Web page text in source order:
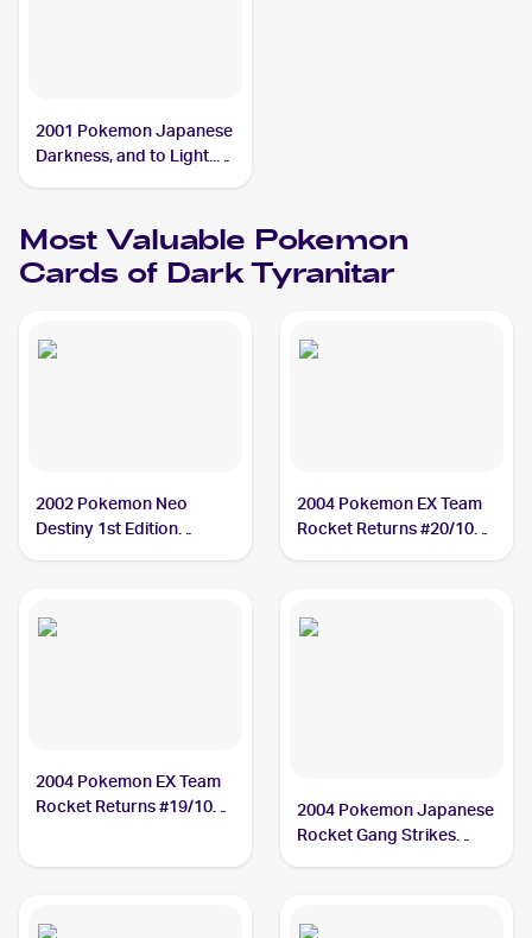
2001 Pokemon Japanese
Darkness, and to Light...
Most Valuable Pokemon
Cards of Dark Tyranitar
2002 Pokemon Neo
Destiny 1st Edition
2004 Pokemon EX Team
Rocket Returns #20/109
2004 Pokemon EX Team
Rocket Returns #19/109
2004 Pokemon Japanese
Rocket Gang Strikes